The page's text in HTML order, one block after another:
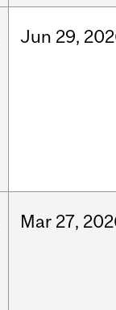
Jun 29,
Mar 27,